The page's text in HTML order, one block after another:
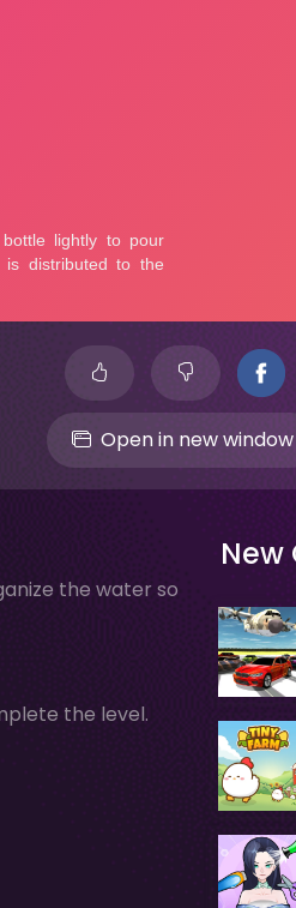
Open in new window
the water so
the level.
New